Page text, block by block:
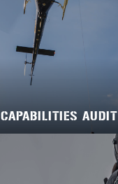
CAPABILITIES AUDIT